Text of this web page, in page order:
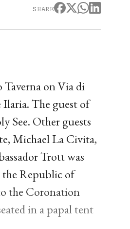
SHARE
Taverna on Via di
The guest of
See. Other guests
Michael La Civita,
Trott was
the Republic of
the Coronation
in a papal tent